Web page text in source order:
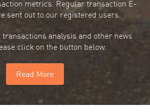
metrics. Regular transaction E-
sent out to our registered users.
transactions analysis and other news
click on the button below.
Read More